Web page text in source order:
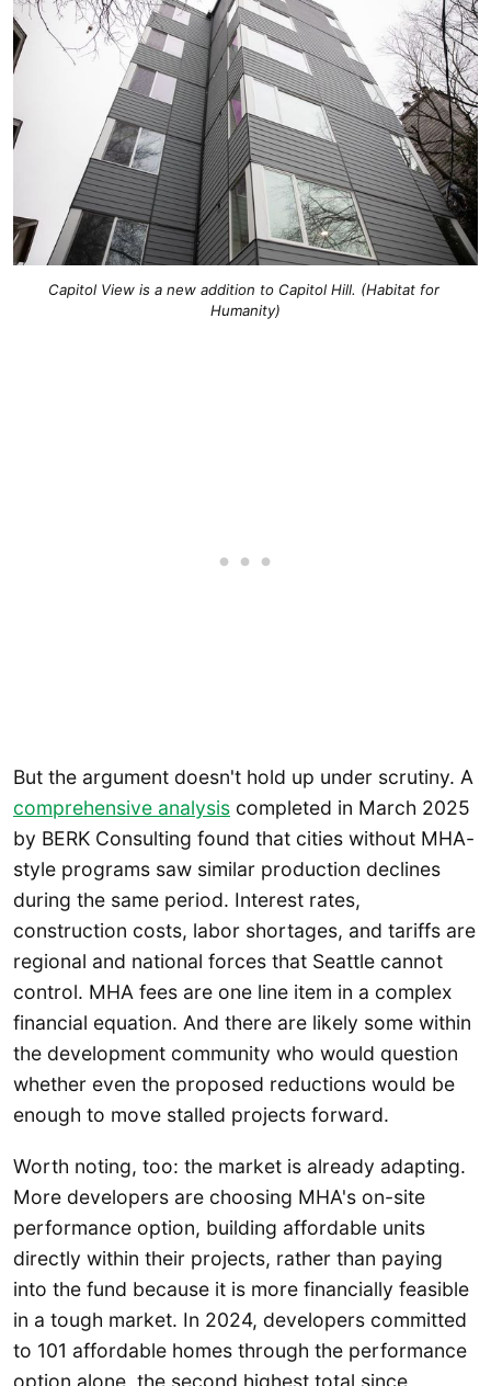
Capitol View is a new addition to Capitol Hill. (Habitat for
Humanity)
But the argument doesn't hold up under scrutiny. A
comprehensive analysis completed in March 2025
by BERK Consulting found that cities without MHA-
style programs saw similar production declines
during the same period. Interest rates,
construction costs, labor shortages, and tariffs are
regional and national forces that Seattle cannot
control. MHA fees are one line item in a complex
financial equation. And there are likely some within
the development community who would question
whether even the proposed reductions would be
enough to move stalled projects forward.
Worth noting, too: the market is already adapting.
More developers are choosing MHA's on-site
performance option, building affordable units
directly within their projects, rather than paying
into the fund because it is more financially feasible
in a tough market. In 2024, developers committed
to 101 affordable homes through the performance
option alone, the second highest total since